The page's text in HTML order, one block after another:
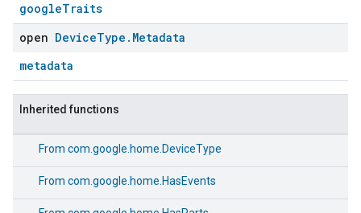
googleTraits
open DeviceType . Metadata
metadata
Inherited functions
From com.google.home.DeviceType
From com.google.home.HasEvents